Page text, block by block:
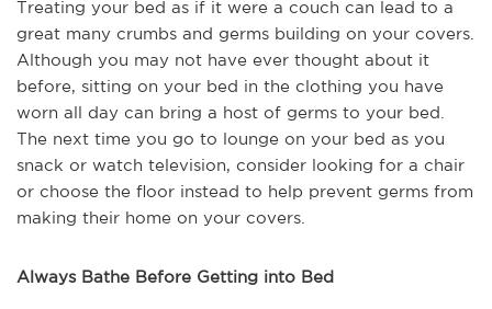
Treating your bed as if it were a couch can lead to a
great many crumbs and germs building on your covers.
Although you may not have ever thought about it
before, sitting on your bed in the clothing you have
worn all day can bring a host of germs to your bed.
The next time you go to lounge on your bed as you
snack or watch television, consider looking for a chair
or choose the floor instead to help prevent germs from
making their home on your covers.
Always Bathe Before Getting into Bed